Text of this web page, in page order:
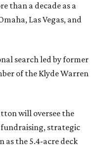
than a decade as a
Las Vegas, and
search led by former
of the Klyde Warren
will oversee the
strategic
as the 5.4-acre deck